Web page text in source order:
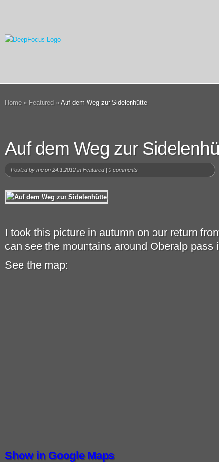
Home » Featured » Auf dem Weg zur Sidelenhütte
Auf dem Weg zur
Posted by me on 24.1.2012 in Featured| 0 comments
I took this picture in autumn on our return
can see the mountains around Oberalp pass
See the map:
Show in Google Maps